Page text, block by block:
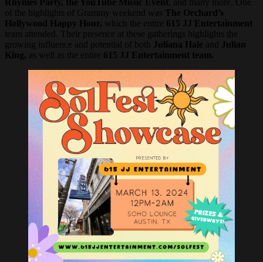
of the highlights of Grammy weekend was The Orchard’s
Hollywood Happy Hour, which the entire 615 JJ Entertainment
team attended. Their presence at these gatherings highlights the
growing influence and potential of both
Juliana Hale and
Julian
King, as well as the entire 615 JJ Entertainment team.